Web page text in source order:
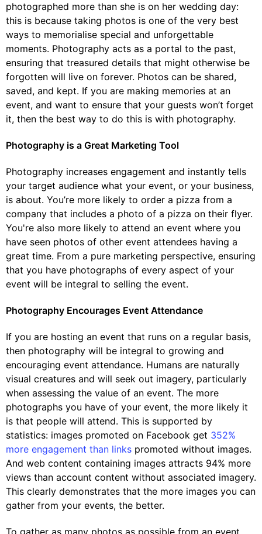
photographed more than she is on her wedding day:
this is because taking photos is one of the very best
ways to memorialise special and unforgettable
moments. Photography acts as a portal to the past,
ensuring that treasured details that might otherwise be
forgotten will live on forever. Photos can be shared,
saved, and kept. If you are making memories at an
event, and want to ensure that your guests won’t forget
it, then the best way to do this is with photography.
Photography is a Great Marketing Tool
Photography increases engagement and instantly tells
your target audience what your event, or your business,
is about. You’re more likely to order a pizza from a
company that includes a photo of a pizza on their flyer.
You're also more likely to attend an event where you
have seen photos of other event attendees having a
great time. From a pure marketing perspective, ensuring
that you have photographs of every aspect of your
event will be integral to selling the event.
Photography Encourages Event Attendance
If you are hosting an event that runs on a regular basis,
then photography will be integral to growing and
encouraging event attendance. Humans are naturally
visual creatures and will seek out imagery, particularly
when assessing the value of an event. The more
photographs you have of your event, the more likely it
is that people will attend. This is supported by
statistics: images promoted on Facebook get 352%
more engagement than links promoted without images.
And web content containing images attracts 94% more
views than account content without associated imagery.
This clearly demonstrates that the more images you can
gather from your events, the better.